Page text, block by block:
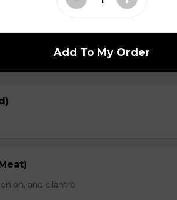
and cilantro
and cilantro
Add To My Order